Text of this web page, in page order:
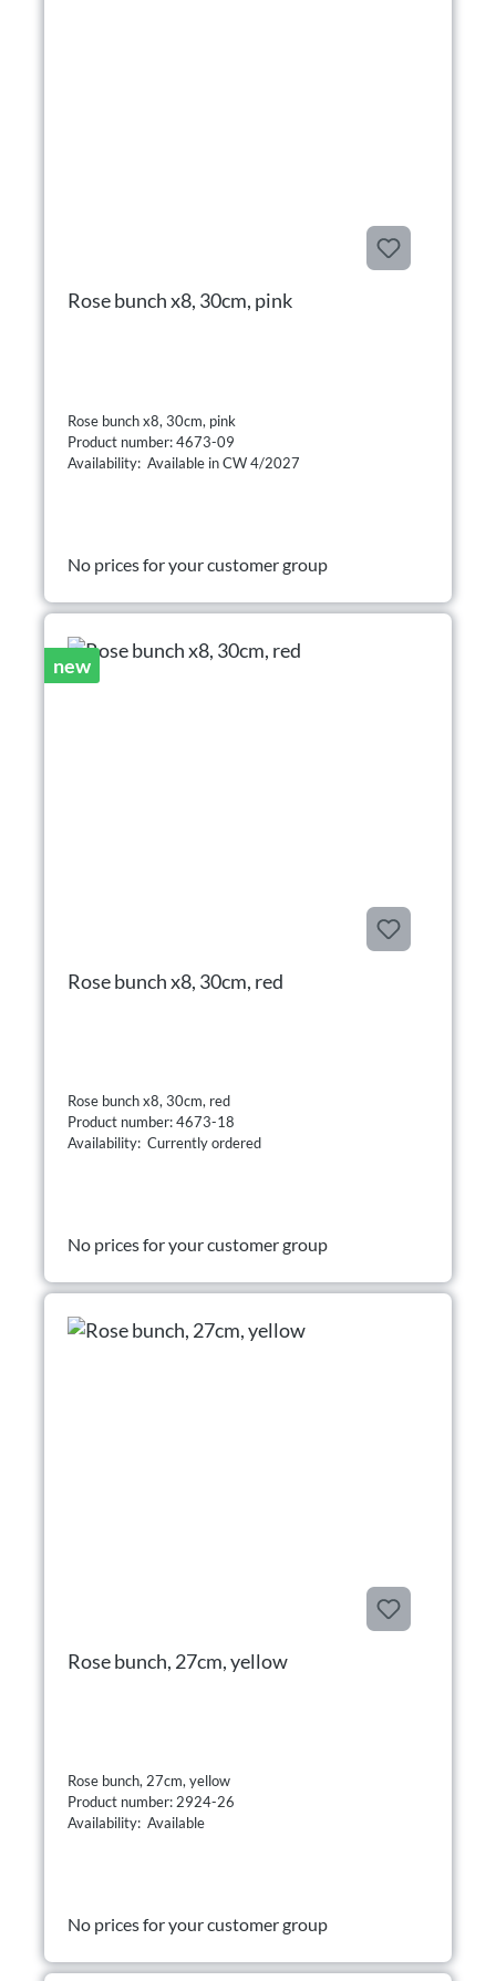
Rose bunch x8, 30cm, pink
Rose bunch x8, 30cm, pink
Product number: 4673-09
Availability: Available in CW 4/2027
No prices for your customer group
new
Rose bunch x8, 30cm, red
Rose bunch x8, 30cm, red
Product number: 4673-18
Availability: Currently ordered
No prices for your customer group
Rose bunch, 27cm, yellow
Rose bunch, 27cm, yellow
Product number: 2924-26
Availability: Available
No prices for your customer group